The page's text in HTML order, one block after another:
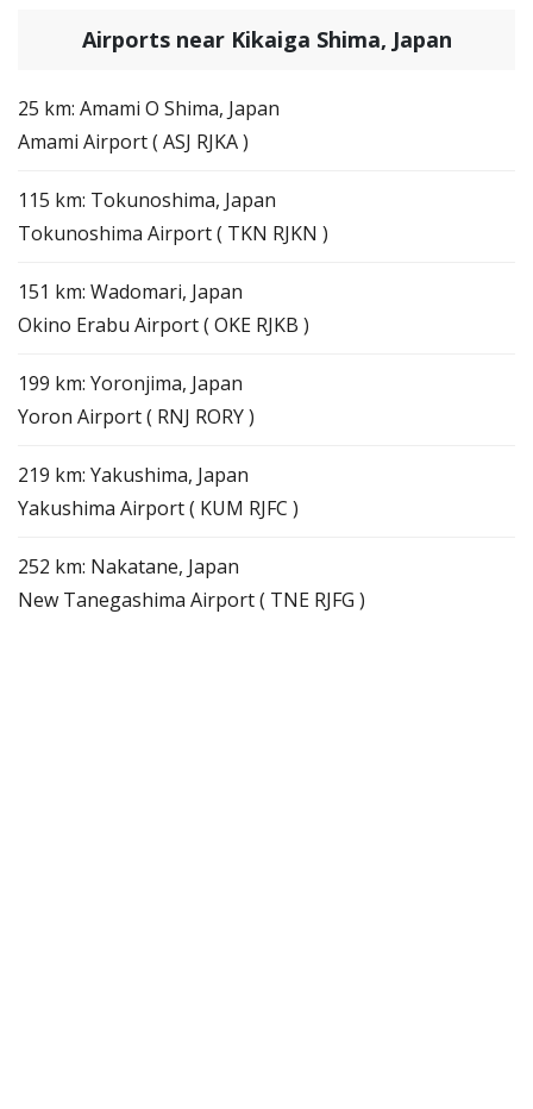
Airports near Kikaiga Shima, Japan
25 km: Amami O Shima, Japan
Amami Airport ( ASJ RJKA )
115 km: Tokunoshima, Japan
Tokunoshima Airport ( TKN RJKN )
151 km: Wadomari, Japan
Okino Erabu Airport ( OKE RJKB )
199 km: Yoronjima, Japan
Yoron Airport ( RNJ RORY )
219 km: Yakushima, Japan
Yakushima Airport ( KUM RJFC )
252 km: Nakatane, Japan
New Tanegashima Airport ( TNE RJFG )